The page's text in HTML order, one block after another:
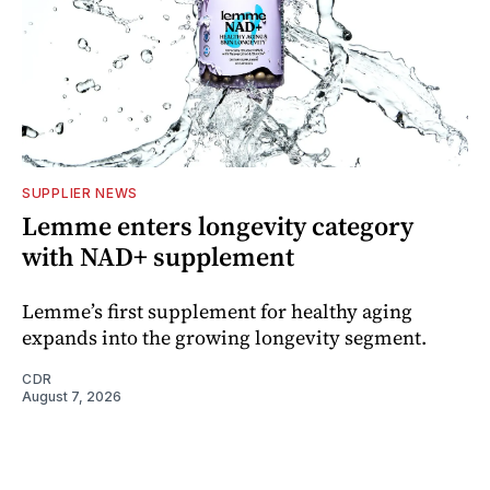
SUPPLIER NEWS
Lemme enters longevity category
with NAD+ supplement
Lemme’s first supplement for healthy aging
expands into the growing longevity segment.
CDR
August 7, 2026